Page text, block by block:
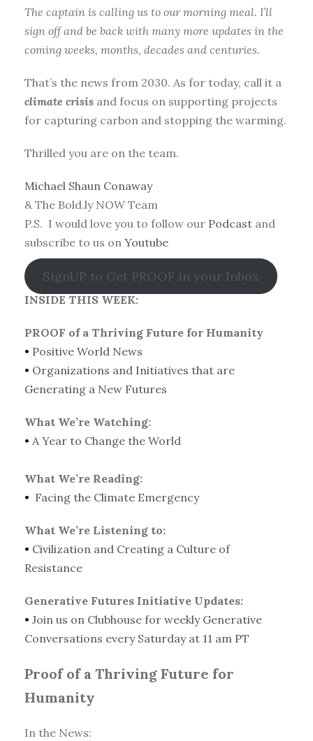
The captain is calling us to our morning meal. I’ll
sign off and be back with many more updates in the
coming weeks, months, decades and centuries.
That’s the news from 2030. As for today, call it a
climate crisis and focus on supporting projects
for capturing carbon and stopping the warming.
Thrilled you are on the team.
Michael Shaun Conaway
& The Bold.ly NOW Team
P.S. I would love you to follow our Podcast and
subscribe to us on Youtube
SignUP to Get PROOF in your Inbox
INSIDE THIS WEEK:
PROOF of a Thriving Future for Humanity
• Positive World News
• Organizations and Initiatives that are
Generating a New Futures
What We’re Watching:
• A Year to Change the World
What We’re Reading:
• Facing the Climate Emergency
What We’re Listening to:
• Civilization and Creating a Culture of
Resistance
Generative Futures Initiative Updates:
• Join us on Clubhouse for weekly Generative
Conversations every Saturday at 11 am PT
Proof of a Thriving Future for
Humanity
In the News: